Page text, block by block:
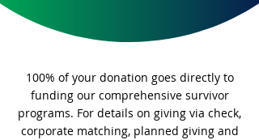
100% of your donation goes directly to
funding our comprehensive survivor
programs. For details on giving via check,
corporate matching, planned giving and